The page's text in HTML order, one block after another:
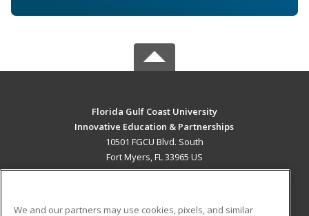
Florida Gulf Coast University
Innovative Education & Partnerships
10501 FGCU Blvd. South
Fort Myers, FL 33965 US
We and our partners may use cookies, pixels, and similar